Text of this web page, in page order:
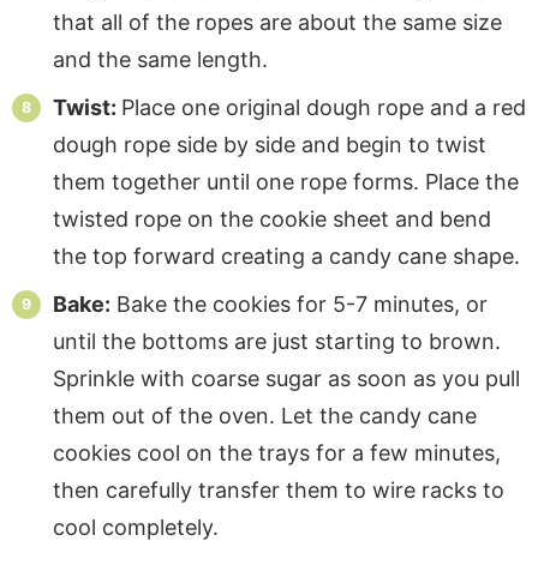
that all of the ropes are about the same size
and the same length.
Twist: Place one original dough rope and a red
dough rope side by side and begin to twist
them together until one rope forms. Place the
twisted rope on the cookie sheet and bend
the top forward creating a candy cane shape.
Bake: Bake the cookies for 5-7 minutes, or
until the bottoms are just starting to brown.
Sprinkle with coarse sugar as soon as you pull
them out of the oven. Let the candy cane
cookies cool on the trays for a few minutes,
then carefully transfer them to wire racks to
cool completely.